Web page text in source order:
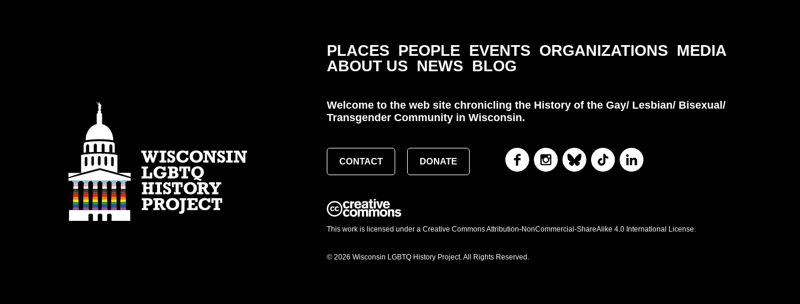
PLACES PEOPLE EVENTS ORGANIZATIONS MEDIA
ABOUT US NEWS BLOG
Welcome to the web site chronicling the History of the Gay/ Lesbian/ Bisexual/
Transgender Community in Wisconsin.
CONTACT DONATE
This work is licensed under a Creative Commons Attribution-NonCommercial-ShareAlike 4.0 International License.
© 2026 Wisconsin LGBTQ History Project. All Rights Reserved.